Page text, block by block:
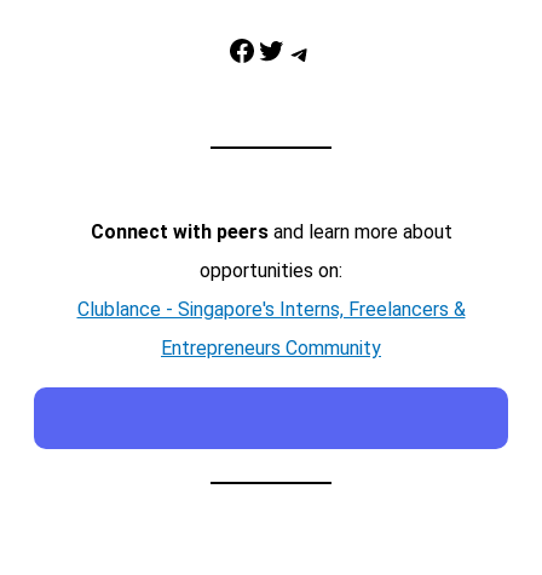
Facebook Twitter Telegram
Connect with peersand learn more about
opportunities on:
Clublance - Singapore's Interns, Freelancers &
Entrepreneurs Community